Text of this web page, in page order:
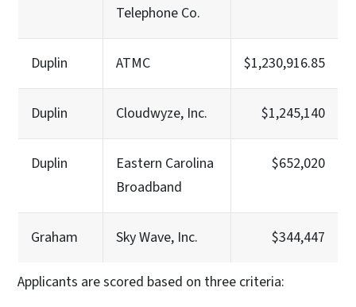
Telephone Co.
Duplin ATMC $1,230,916.85
Duplin Cloudwyze, Inc. $1,245,140
Duplin
Eastern Carolina
Broadband
$652,020
Graham Sky Wave, Inc. $344,447
Applicants are scored based on three criteria: